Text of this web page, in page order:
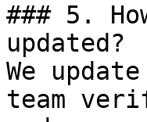
### 5.
updated?
We
team